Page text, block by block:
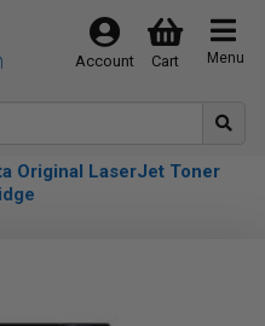
Menu
Cart
Account
Original LaserJet Toner